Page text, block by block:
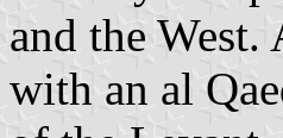
and the
with an al